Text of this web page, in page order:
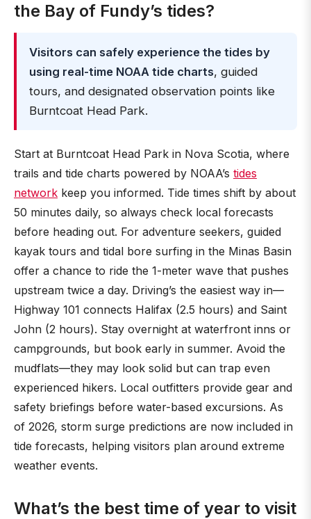
the Bay of Fundy’s tides?
Visitors can safely experience the tides by
using real-time NOAA tide charts, guided
tours, and designated observation points like
Burntcoat Head Park.
Start at Burntcoat Head Park in Nova Scotia, where
trails and tide charts powered by NOAA’s tides
network keep you informed. Tide times shift by about
50 minutes daily, so always check local forecasts
before heading out. For adventure seekers, guided
kayak tours and tidal bore surfing in the Minas Basin
offer a chance to ride the 1-meter wave that pushes
upstream twice a day. Driving’s the easiest way in—
Highway 101 connects Halifax (2.5 hours) and Saint
John (2 hours). Stay overnight at waterfront inns or
campgrounds, but book early in summer. Avoid the
mudflats—they may look solid but can trap even
experienced hikers. Local outfitters provide gear and
safety briefings before water-based excursions. As
of 2026, storm surge predictions are now included in
tide forecasts, helping visitors plan around extreme
weather events.
What’s the best time of year to visit